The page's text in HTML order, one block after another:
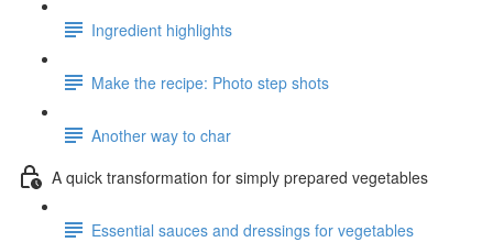
Ingredient highlights
Make the recipe: Photo step shots
Another way to char
A quick transformation for simply prepared vegetables
Essential sauces and dressings for vegetables